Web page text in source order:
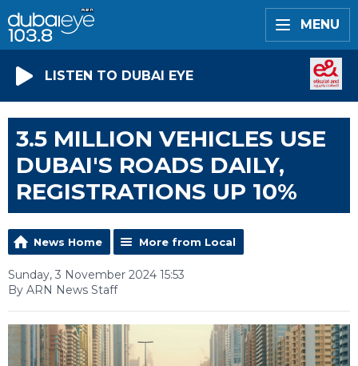
MENU
LISTEN TO DUBAI EYE
3.5 MILLION VEHICLES USE
DUBAI'S ROADS DAILY,
REGISTRATIONS UP 10%
News Home More from Local
Sunday, 3 November 2024 15:53
By ARN News Staff